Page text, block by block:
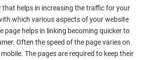
Expect
helps in increasing the traffic for your
which various aspects of your website
page helps in linking becoming quicker to
Often the speed of the page varies on
The pages are required to keep their